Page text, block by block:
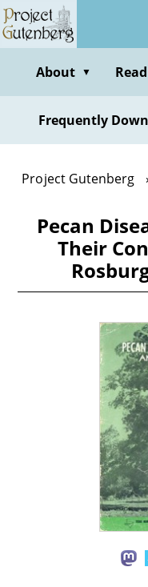
Skip
to
contentAbout ▼
Frequently
Project Gutenberg
Pecan
Their